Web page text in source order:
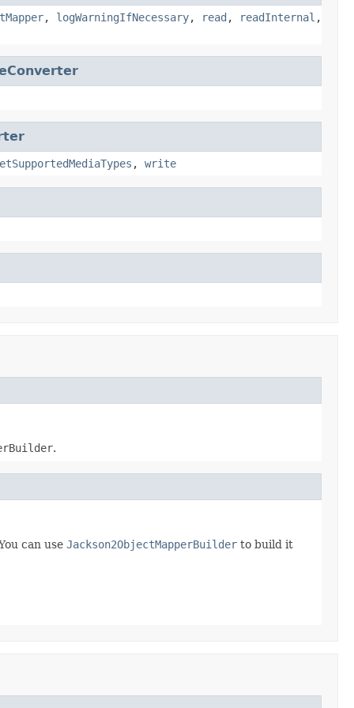
, logWarningIfNecessary, read , readInternal ,
, write
.
can use Jackson2ObjectMapperBuilder to build it